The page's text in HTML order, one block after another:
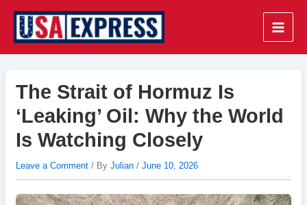
content
Main
The Strait of Hormuz Is
‘Leaking’ Oil: Why the World
Is Watching Closely
Leave a Comment / By Julian / June 10, 2026